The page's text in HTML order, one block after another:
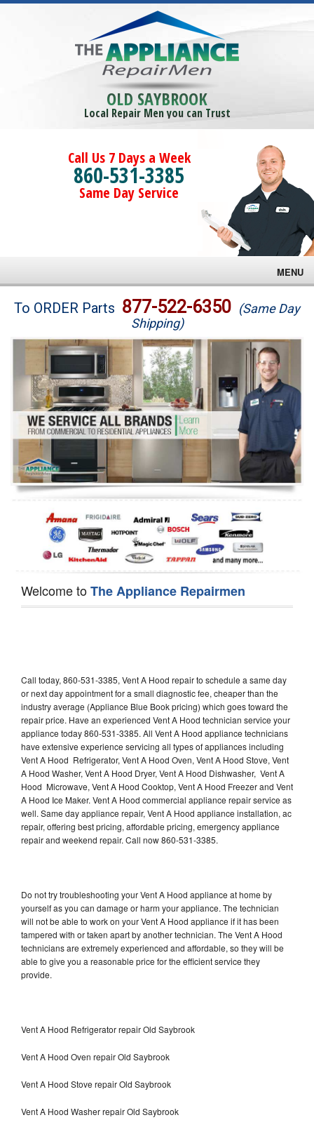
OLD SAYBROOK
Local Repair Men you can Trust
Call Us 7 Days a Week
860-531-3385
Same Day Service
MENU
Brands
Washer Repair
Dryer Repair
Refrigerator Repair
Oven Repair
Dishwasher Repair
To ORDER Parts 877-522-6350 (Same Day
Shipping)
Welcome toThe Appliance Repairmen
Call today, 860-531-3385, Vent A Hood repair to schedule a same day
or next day appointment for a small diagnostic fee, cheaper than the
industry average (Appliance Blue Book pricing) which goes toward the
repair price. Have an experienced Vent A Hood technician service your
appliance today 860-531-3385. All Vent A Hood appliance technicians
have extensive experience servicing all types of appliances including
Vent A Hood Refrigerator, Vent A Hood Oven, Vent A Hood Stove, Vent
A Hood Washer, Vent A Hood Dryer, Vent A Hood Dishwasher, Vent A
Hood Microwave, Vent A Hood Cooktop, Vent A Hood Freezer and Vent
A Hood Ice Maker. Vent A Hood commercial appliance repair service as
well. Same day appliance repair, Vent A Hood appliance installation, ac
repair, offering best pricing, affordable pricing, emergency appliance
repair and weekend repair. Call now 860-531-3385.
Do not try troubleshooting your Vent A Hood appliance at home by
yourself as you can damage or harm your appliance. The technician
will not be able to work on your Vent A Hood appliance if it has been
tampered with or taken apart by another technician. The Vent A Hood
technicians are extremely experienced and affordable, so they will be
able to give you a reasonable price for the efficient service they
provide.
Vent A Hood Refrigerator repair Old Saybrook
Vent A Hood Oven repair Old Saybrook
Vent A Hood Stove repair Old Saybrook
Vent A Hood Washer repair Old Saybrook